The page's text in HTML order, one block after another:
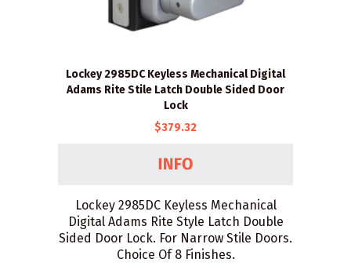
Lockey 2985DC Keyless Mechanical Digital
Adams Rite Stile Latch Double Sided Door
Lock
$379.32
Lockey 2985DC Keyless Mechanical
Digital Adams Rite Style Latch Double
Sided Door Lock. For Narrow Stile Doors.
Choice Of 8 Finishes.